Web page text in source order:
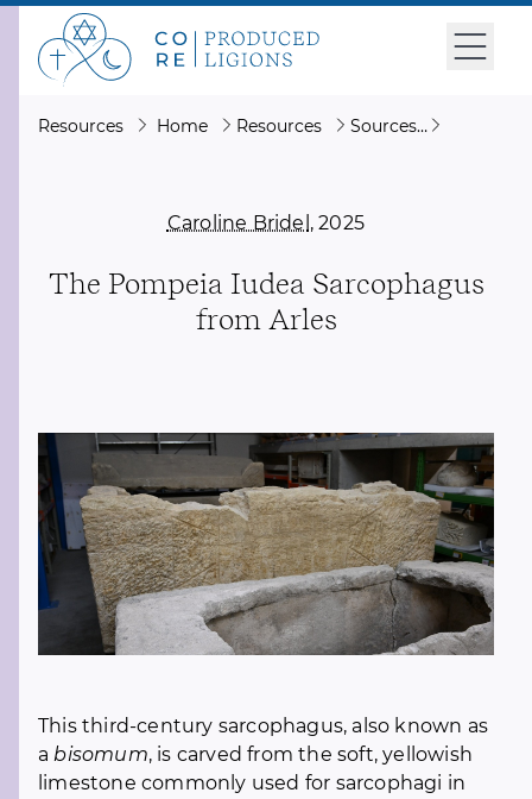
Resources Home Resources Sources
Caroline Bridel , 2025
The Pompeia Iudea Sarcophagus
from Arles
This third-century sarcophagus, also known as
abisomum, is carved from the soft, yellowish
limestone commonly used for sarcophagi in